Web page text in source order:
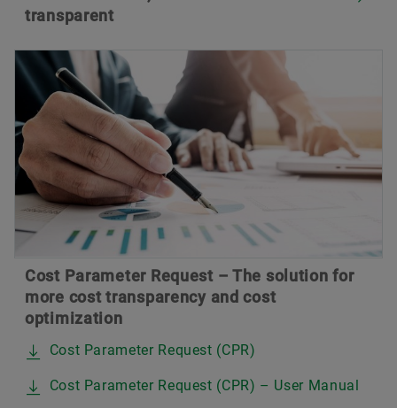
transparent
Cost Parameter Request – The solution for
more cost transparency and cost
optimization
Cost Parameter Request (CPR)
Cost Parameter Request (CPR) – User Manual